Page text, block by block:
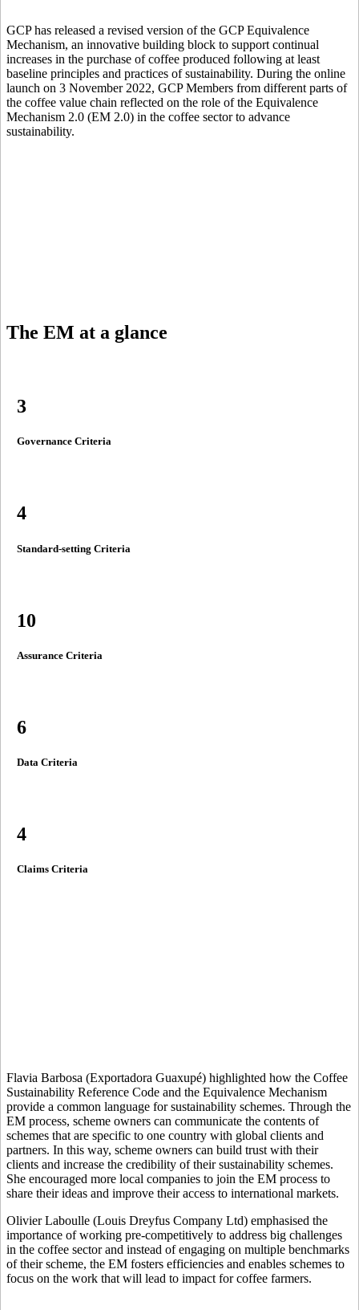
GCP has released a revised version of the GCP Equivalence
Mechanism, an innovative building block to support continual
increases in the purchase of coffee produced following at least
baseline principles and practices of sustainability. During the online
launch on 3 November 2022, GCP Members from different parts of
the coffee value chain reflected on the role of the Equivalence
Mechanism 2.0 (EM 2.0) in the coffee sector to advance
sustainability.
The EM at a glance
3
Governance Criteria
4
Standard-setting Criteria
10
Assurance Criteria
6
Data Criteria
4
Claims Criteria
Flavia Barbosa (Exportadora Guaxupé) highlighted how the Coffee
Sustainability Reference Code and the Equivalence Mechanism
provide a common language for sustainability schemes. Through the
EM process, scheme owners can communicate the contents of
schemes that are specific to one country with global clients and
partners. In this way, scheme owners can build trust with their
clients and increase the credibility of their sustainability schemes.
She encouraged more local companies to join the EM process to
share their ideas and improve their access to international markets.
Olivier Laboulle (Louis Dreyfus Company Ltd) emphasised the
importance of working pre-competitively to address big challenges
in the coffee sector and instead of engaging on multiple benchmarks
of their scheme, the EM fosters efficiencies and enables schemes to
focus on the work that will lead to impact for coffee farmers.